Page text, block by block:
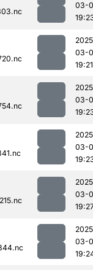
03-
03-
19:21
03-
03-
03-
03-